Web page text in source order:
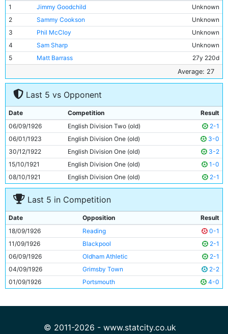
1
Jimmy Goodchild
Unknown
2
Sammy Cookson
Unknown
3
Phil McCloy
Unknown
4
Sam Sharp
Unknown
5
Matt Barrass
27y 220d
31y 180d
7
Peter Bell
27y 349d
Billy Cowan
9
Frank Roberts
Unknown
10
Tommy Johnson
25y 34d
11
George Hicks 24y 145d
Average: 27
Last 5 vs Opponent
Date Competition
Result
06/09/1926
English Division Two (old)
2-1
06/01/1923
English Division One (old)
3-0
30/12/1922
English Division One (old)
3-2
15/10/1921
English Division One (old)
1-0
08/10/1921
English Division One (old) 2-1
Last 5 in Competition
Date Opposition
Result
18/09/1926
Reading
0-1
11/09/1926
Blackpool
2-1
06/09/1926
Oldham Athletic
2-1
04/09/1926
Grimsby Town
2-2
01/09/1926
Portsmouth 4-0
© 2011-2026 - www.statcity.co.uk